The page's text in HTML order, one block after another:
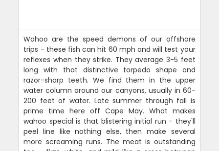
Wahoo are the speed demons of our offshore
trips - these fish can hit 60 mph and will test your
reflexes when they strike. They average 3-5 feet
long with that distinctive torpedo shape and
razor-sharp teeth. We find them in the upper
water column around our canyons, usually in 60-
200 feet of water. Late summer through fall is
prime time here off Cape May. What makes
wahoo special is that blistering initial run - they'll
peel line like nothing else, then make several
more screaming runs. The meat is outstanding